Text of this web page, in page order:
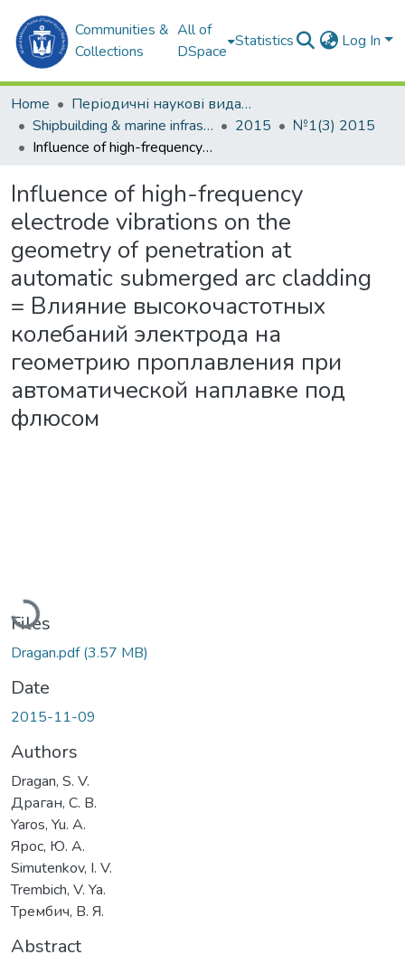
Communities &
Collections
All of
DSpace
Statistics Log In
Home
Періодичні наукові видання
Shipbuilding & marine infrastructure
2015
№1(3) 2015
Influence of high-frequency electrode vibrations on the geometry of penetration at automatic submerged arc cladding = Влияние высокочастотных колебаний электрода на геометрию проплавления при автоматической наплавке под флюсом
Influence of high-frequency
electrode vibrations on the
geometry of penetration at
automatic submerged arc cladding
= Влияние высокочастотных
колебаний электрода на
геометрию проплавления при
автоматической наплавке под
флюсом
Loading...
Files
Dragan.pdf(3.57 MB)
Date
2015-11-09
Authors
Dragan, S. V.
Драган, С. В.
Yaros, Yu. A.
Ярос, Ю. А.
Simutenkov, I. V.
Trembich, V. Ya.
Трембич, В. Я.
Abstract